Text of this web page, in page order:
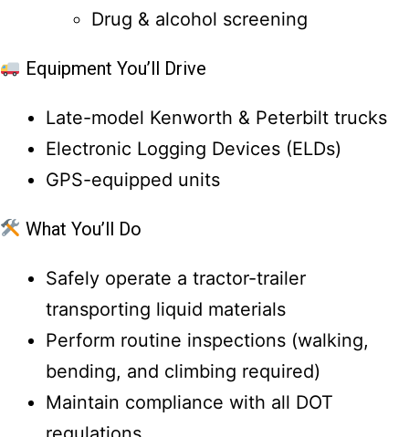
Drug & alcohol screening
Equipment You’ll Drive
Late-model Kenworth & Peterbilt trucks
Electronic Logging Devices (ELDs)
GPS-equipped units
What You’ll Do
Safely operate a tractor-trailer
transporting liquid materials
Perform routine inspections (walking,
bending, and climbing required)
Maintain compliance with all DOT